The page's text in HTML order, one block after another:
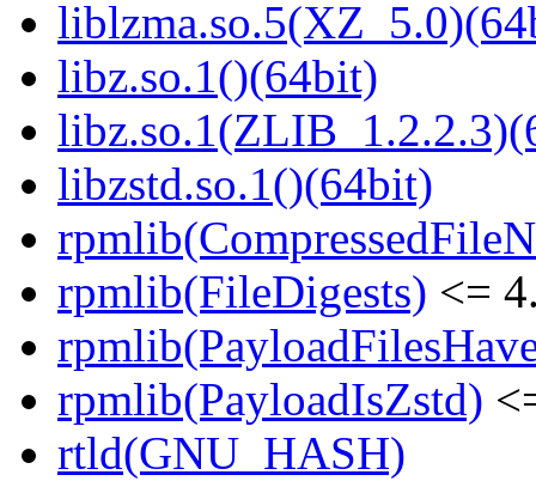
libz.so.1()(64bit)
libzstd.so.1()(64bit)
rpmlib(FileDigests) <=
rpmlib(PayloadIsZstd)
rtld(GNU_HASH)